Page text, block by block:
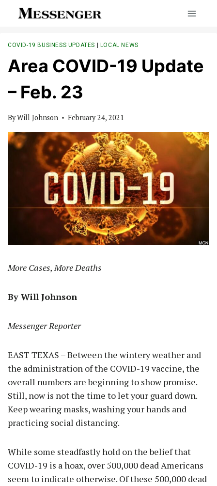
COVID-19 BUSINESS UPDATES | LOCAL NEWS
Area COVID-19 Update
– Feb. 23
ByWill Johnson February 24, 2021
More Cases, More Deaths
By Will Johnson
Messenger Reporter
EAST TEXAS – Between the wintery weather and
the administration of the COVID-19 vaccine, the
overall numbers are beginning to show promise.
Still, now is not the time to let your guard down.
Keep wearing masks, washing your hands and
practicing social distancing.
While some steadfastly hold on the belief that
COVID-19 is a hoax, over 500,000 dead Americans
seem to indicate otherwise. Of these 500,000 dead